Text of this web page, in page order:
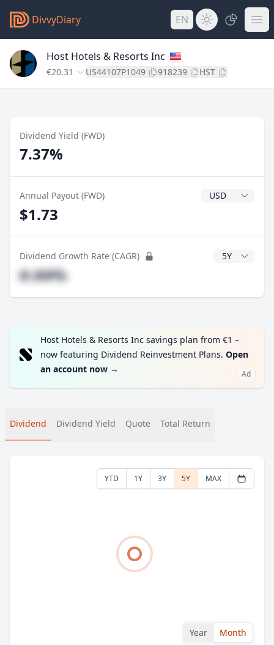
DivvyDiary EN
Host Hotels & Resorts Inc
€20.31 US44107P1049 918239 HST
Dividend Yield (FWD)
7.37%
Annual Payout (FWD) Dividend
$1.73
Dividend Growth Rate (CAGR) CAGR Years
#.##%
Host Hotels & Resorts Inc savings plan from €1 –
now featuring Dividend Reinvestment Plans. Open
an account now → Ad
Dividend Dividend Yield Quote Total Return
YTD 1Y 3Y 5Y MAX
Year Month